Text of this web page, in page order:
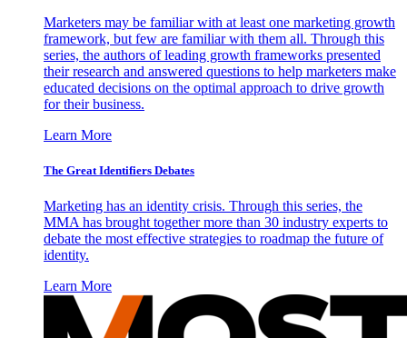
Marketers may be familiar with at least one marketing growth
framework, but few are familiar with them all. Through this
series, the authors of leading growth frameworks presented
their research and answered questions to help marketers make
educated decisions on the optimal approach to drive growth
for their business.
Learn More
The Great Identifiers Debates
Marketing has an identity crisis. Through this series, the
MMA has brought together more than 30 industry experts to
debate the most effective strategies to roadmap the future of
identity.
Learn More